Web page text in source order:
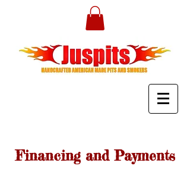
Financing and Payments